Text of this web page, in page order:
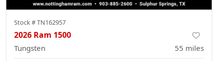
Stock #TN162957
2026 Ram 1500
Tungsten 55 miles